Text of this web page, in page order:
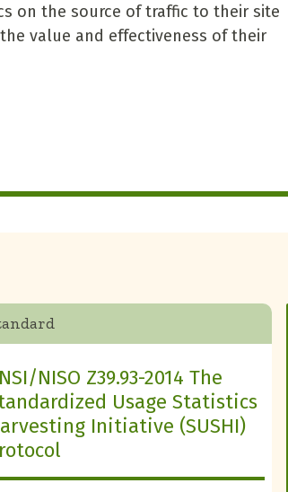
on the source of traffic to their site
value and effectiveness of their
NISO Z39.93-2014 The
Usage Statistics
Initiative (SUSHI)